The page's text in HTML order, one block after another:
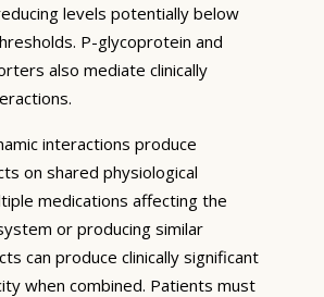
levels potentially below
P-glycoprotein and
also mediate clinically
interactions produce
on shared physiological
medications affecting the
or producing similar
can produce clinically significant
when combined. Patients must